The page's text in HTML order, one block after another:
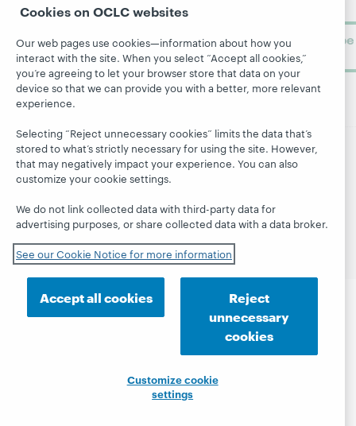
Support
Subscribe
© 2026 OCLC Domestic and international trademarks
and/or service marks of OCLC, Inc. and its affiliates
Cookie notice Customize cookie settings
Cookies on OCLC websites
Our web pages use cookies—information about how you
interact with the site. When you select “Accept all cookies,”
you’re agreeing to let your browser store that data on your
device so that we can provide you with a better, more relevant
experience.
Selecting “Reject unnecessary cookies” limits the data that’s
stored to what’s strictly necessary for using the site. However,
that may negatively impact your experience. You can also
customize your cookie settings.
We do not link collected data with third-party data for
advertising purposes, or share collected data with a data broker.
See our Cookie Notice for more information
Accept all cookies
Reject
unnecessary
cookies
Customize cookie
settings